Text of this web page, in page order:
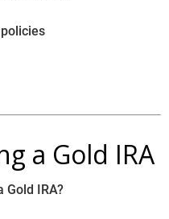
a Gold IRA
Gold IRA?